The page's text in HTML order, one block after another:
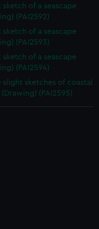
sketch of a seascape
(PAI2592)
sketch of a seascape
(PAI2593)
sketch of a seascape
(PAI2594)
slight sketches of coastal
(PAI2595)